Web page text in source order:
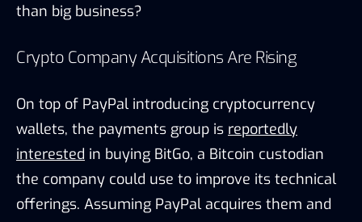
than big business?
Crypto Company Acquisitions Are Rising
On top of PayPal introducing cryptocurrency
wallets, the payments group is reportedly
interested in buying BitGo, a Bitcoin custodian
the company could use to improve its technical
offerings. Assuming PayPal acquires them and